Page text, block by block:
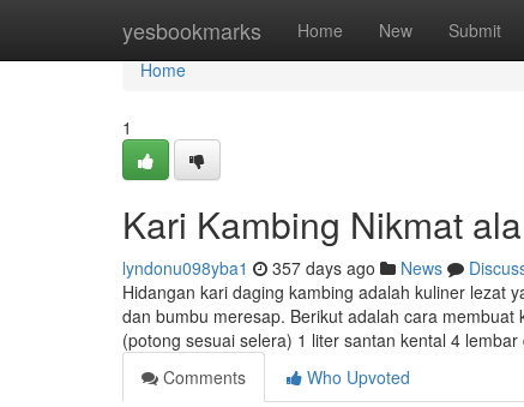
yesbookmarks Home New Submit
Home
Home
1
Kari Kambing Nikmat
lyndonu098yba1 357 days ago News
Hidangan kari daging kambing adalah kuliner lezat
dan bumbu meresap. Berikut adalah cara
(potong sesuai selera) 1 liter santan kental 4
Comments
Who Upvoted